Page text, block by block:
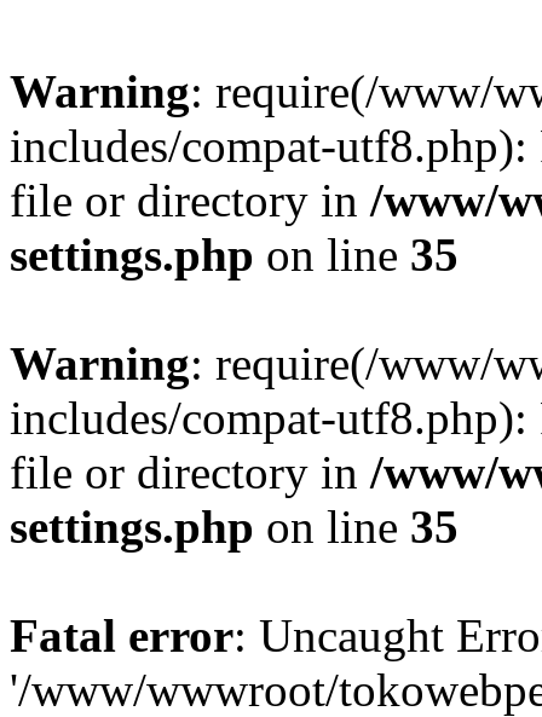
Warning: require(/www/
includes/compat-utf8.php):
file or directory in /www/
settings.php on line 35
Warning: require(/www/
includes/compat-utf8.php):
file or directory in /www/
settings.php on line 35
Fatal error: Uncaught
'/www/wwwroot/